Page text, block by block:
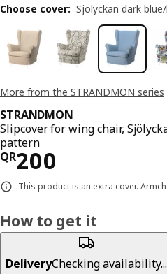
More from the STRANDMON series
STRANDMON
Slipcover for wing chair,
pattern
QR200
Price QR 200
This product is an extra cover.
Choose cover: Sjölyckan dark
How to get it
DeliveryChecking availability...